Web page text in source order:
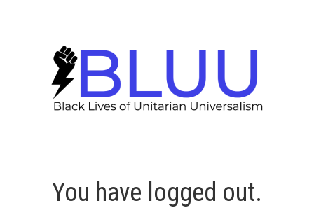
You have logged out.